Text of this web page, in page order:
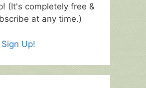
(It's completely free &
at any time.)
Up!